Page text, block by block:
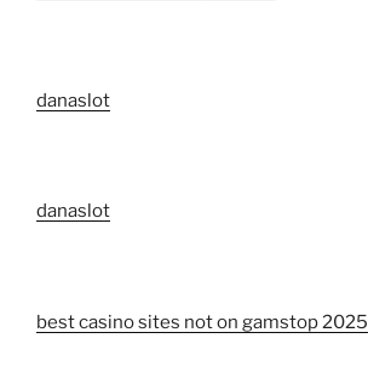
danaslot
danaslot
best casino sites not on gamstop 2025